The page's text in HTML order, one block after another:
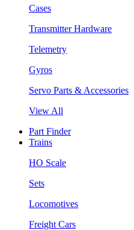
Cases
Transmitter Hardware
Telemetry
Gyros
Servo Parts & Accessories
View All
Part Finder
Trains
HO Scale
Sets
Locomotives
Freight Cars